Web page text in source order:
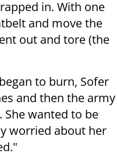
in. With one
and move the
out and tore (the
to burn, Sofer
and then the army
She wanted to be
worried about her